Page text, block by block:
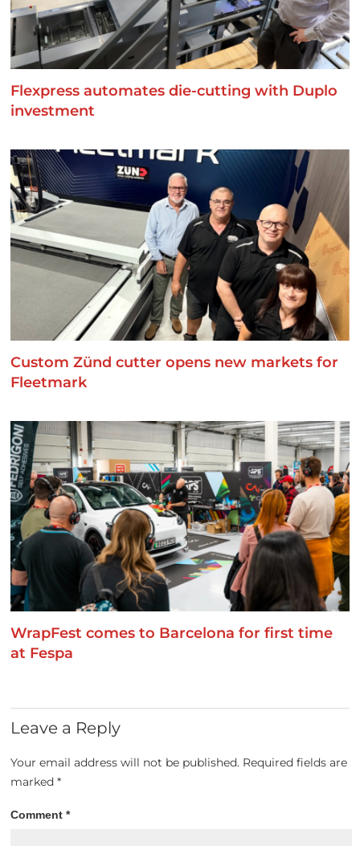
Flexpress automates die-cutting with Duplo
investment
Custom Zünd cutter opens new markets for
Fleetmark
WrapFest comes to Barcelona for first time
at Fespa
Leave a Reply
Your email address will not be published. Required fields are
marked*
Comment*